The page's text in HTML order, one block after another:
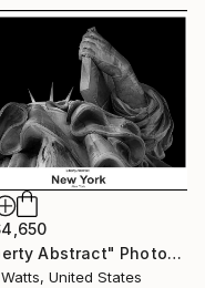
"Liberty Abstract" Photograph
United States